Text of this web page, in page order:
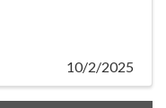
10/2/2025